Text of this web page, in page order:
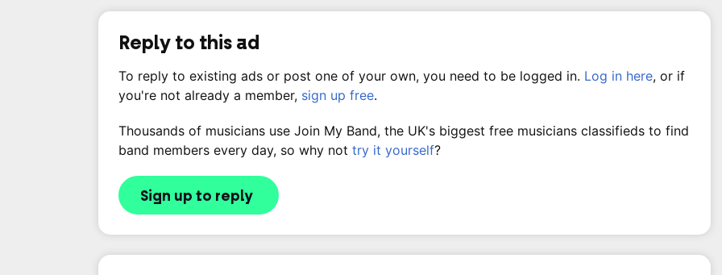
Reply to this ad
To reply to existing ads or post one of your own, you need to be logged in. Log in here, or if
you're not already a member, sign up free.
Thousands of musicians use Join My Band, the UK's biggest free musicians classifieds to find
band members every day, so why not try it yourself?
Sign up to reply